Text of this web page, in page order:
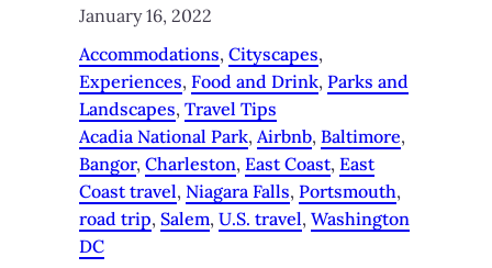
January 16, 2022
Accommodations, Cityscapes
Experiences, Food and Drink, Parks and
Landscapes, Travel Tips
Acadia National Park, Airbnb, Baltimore
Bangor, Charleston, East Coast, East
Coast travel, Niagara Falls, Portsmouth
road trip, Salem, U.S. travel, Washington
DC